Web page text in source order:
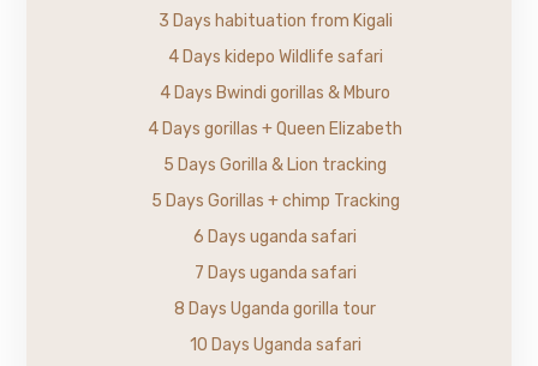
3 Days habituation from Kigali
4 Days kidepo Wildlife safari
4 Days Bwindi gorillas & Mburo
4 Days gorillas + Queen Elizabeth
5 Days Gorilla & Lion tracking
5 Days Gorillas + chimp Tracking
6 Days uganda safari
7 Days uganda safari
8 Days Uganda gorilla tour
10 Days Uganda safari